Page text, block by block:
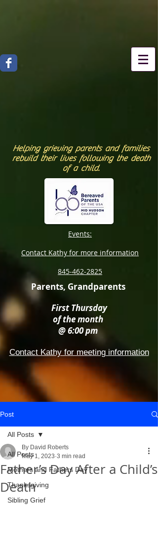
Helping grieving parents and families
rebuild their lives following the death
of a child.
Events:
Contact Kathy for more information
845-462-2825
Parents, Grandparents
First Thursday
of the month
@ 6:00 pm
Contact Kathy for meeting information
Post
All Posts
Mothers and Fathers Day
Thanksgiving
Sibling Grief
All Posts
Father’s Day After a Child’s
Death
By David Roberts
May 1, 2023 3 min read